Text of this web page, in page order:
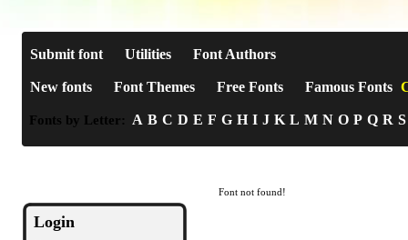
Submit font Utilities Font Authors
New fonts Font Themes Free Fonts Famous Fonts
Fonts by Letter: A B C D E F G H I J K L M N O P Q R S
Login
Font not found!